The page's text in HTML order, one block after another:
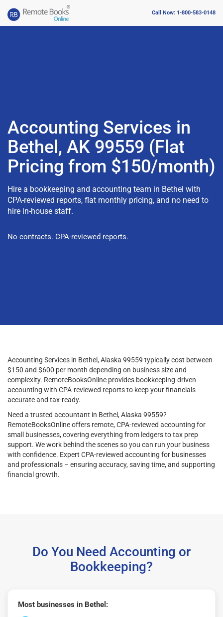
Call Now: 1-800-583-0148
Accounting Services in
Bethel, AK 99559 (Flat
Pricing from $150/month)
Hire a bookkeeping and accounting team in Bethel with
CPA-reviewed reports, flat monthly pricing, and no need to
hire in-house staff.
No contracts. CPA-reviewed reports.
Accounting Services in Bethel, Alaska 99559 typically cost between
$150 and $600 per month depending on business size and
complexity. RemoteBooksOnline provides bookkeeping-driven
accounting with CPA-reviewed reports to keep your financials
accurate and tax-ready.
Need a trusted accountant in Bethel, Alaska 99559?
RemoteBooksOnline offers remote, CPA-reviewed accounting for
small businesses, covering everything from ledgers to tax prep
support. We work behind the scenes so you can run your business
with confidence. Expert CPA-reviewed accounting for businesses
and professionals – ensuring accuracy, saving time, and supporting
financial growth.
Do You Need Accounting or
Bookkeeping?
Most businesses in Bethel: